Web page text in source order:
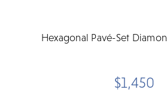
Hexagonal Pavé-Set
$1,450